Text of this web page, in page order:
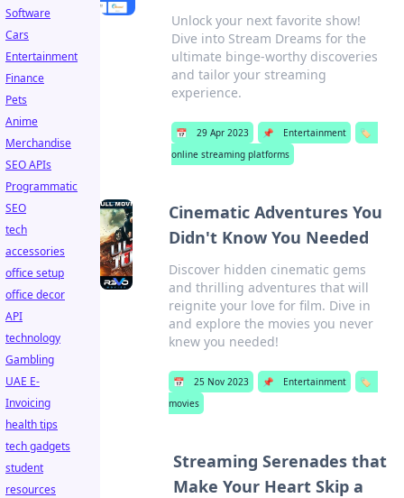
Unlock your next favorite show!
Dive into Stream Dreams for the
ultimate binge-worthy discoveries
and tailor your streaming
experience.
📅 29 Apr 2023 📌 Entertainment
🏷️
online streaming platforms
Cinematic Adventures You
Didn't Know You Needed
Discover hidden cinematic gems
and thrilling adventures that will
reignite your love for film. Dive in
and explore the movies you never
knew you needed!
📅 25 Nov 2023 📌 Entertainment
🏷️
movies
Streaming Serenades that
Make Your Heart Skip a
Software
Cars
Entertainment
Finance
Pets
Anime
Merchandise
SEO APIs
Programmatic
SEO
tech
accessories
office setup
office decor
API
technology
Gambling
UAE E-
Invoicing
health tips
tech gadgets
student
resources